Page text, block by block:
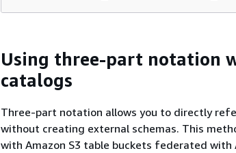
Using three-part notation
catalogs
Three-part notation allows you to directly
without creating external schemas. This
with Amazon S3 table buckets federated with